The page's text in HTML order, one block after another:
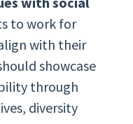
to work for
with their
showcase
through
diversity